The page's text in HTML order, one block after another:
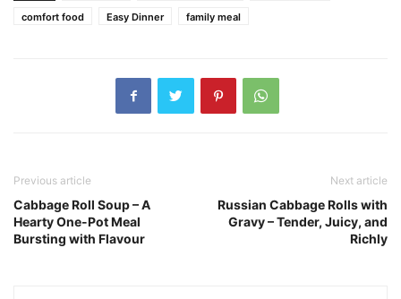
comfort food
Easy Dinner family meal
Previous article
Cabbage Roll Soup – A
Hearty One-Pot Meal
Bursting with Flavour
Next article
Russian Cabbage Rolls with
Gravy – Tender, Juicy, and
Richly